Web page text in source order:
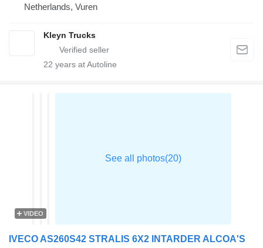
Netherlands, Vuren
Kleyn Trucks
22 years at Autoline
VIDEO
IVECO AS260S42 STRALIS 6X2 INTARDER ALCOA'S